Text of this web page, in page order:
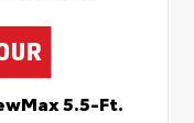
5.5-Ft.